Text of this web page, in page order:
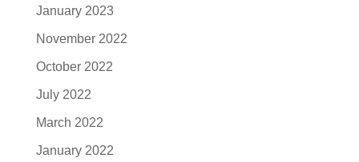
January 2023
November 2022
October 2022
July 2022
March 2022
January 2022